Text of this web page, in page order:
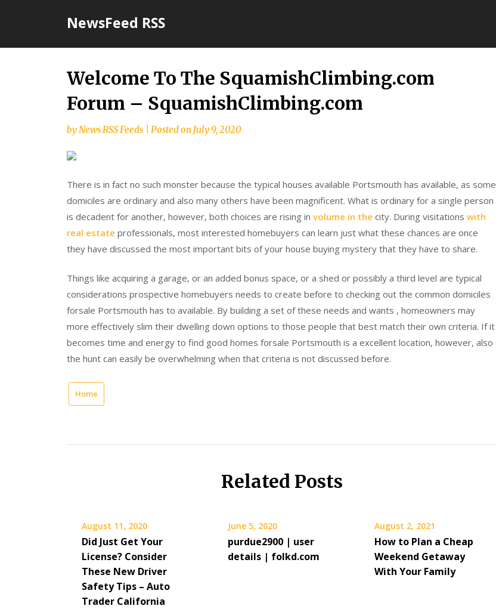
NewsFeed RSS
Welcome To The SquamishClimbing.com
Forum – SquamishClimbing.com
byNews RSS Feeds Posted onJuly 9, 2020
There is in fact no such monster because the typical houses available Portsmouth has available, as some
domiciles are ordinary and also many others have been magnificent. What is ordinary for a single person
is decadent for another, however, both choices are rising in volume in the city. During visitations with
real estate professionals, most interested homebuyers can learn just what these chances are once
they have discussed the most important bits of your house buying mystery that they have to share.
Things like acquiring a garage, or an added bonus space, or a shed or possibly a third level are typical
considerations prospective homebuyers needs to create before to checking out the common domiciles
forsale Portsmouth has to available. By building a set of these needs and wants , homeowners may
more effectively slim their dwelling down options to those people that best match their own criteria. If it
becomes time and energy to find good homes forsale Portsmouth is a excellent location, however, also
the hunt can easily be overwhelming when that criteria is not discussed before.
Home
Related Posts
August 11, 2020
Did Just Get Your
License? Consider
These New Driver
Safety Tips – Auto
Trader California
June 5, 2020
purdue2900 | user
details | folkd.com
August 2, 2021
How to Plan a Cheap
Weekend Getaway
With Your Family